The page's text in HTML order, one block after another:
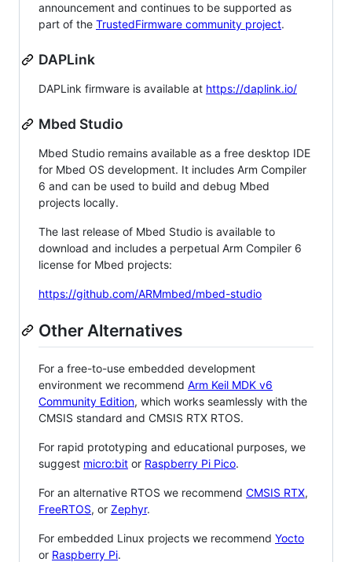
announcement and continues to be supported as
part of the TrustedFirmware community project.
DAPLink
DAPLink firmware is available at https://daplink.io/
Mbed Studio
Mbed Studio remains available as a free desktop IDE
for Mbed OS development. It includes Arm Compiler
6 and can be used to build and debug Mbed
projects locally.
The last release of Mbed Studio is available to
download and includes a perpetual Arm Compiler 6
license for Mbed projects:
https://github.com/ARMmbed/mbed-studio
Other Alternatives
For a free-to-use embedded development
environment we recommend Arm Keil MDK v6
Community Edition, which works seamlessly with the
CMSIS standard and CMSIS RTX RTOS.
For rapid prototyping and educational purposes, we
suggest micro:bit or Raspberry Pi Pico.
For an alternative RTOS we recommend CMSIS RTX,
FreeRTOS, or Zephyr.
For embedded Linux projects we recommend Yocto
or Raspberry Pi.